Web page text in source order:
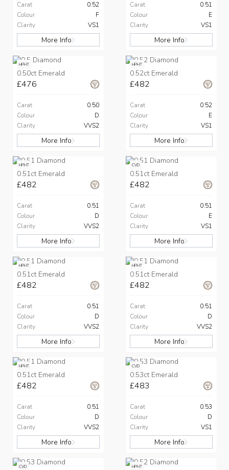
Carat
0.52
Colour
F
Clarity
VS1
More Info
Carat
0.51
Colour
E
Clarity
VS1
More Info
HPHT
0.50ct Emerald
£476
Carat
0.50
Colour
D
Clarity
VVS2
More Info
HPHT
0.52ct Emerald
£482
Carat
0.52
Colour
E
Clarity
VS1
More Info
HPHT
0.51ct Emerald
£482
Carat
0.51
Colour
D
Clarity
VVS2
More Info
CVD
0.51ct Emerald
£482
Carat
0.51
Colour
E
Clarity
VS1
More Info
HPHT
0.51ct Emerald
£482
Carat
0.51
Colour
D
Clarity
VVS2
More Info
HPHT
0.51ct Emerald
£482
Carat
0.51
Colour
D
Clarity
VVS2
More Info
HPHT
0.51ct Emerald
£482
Carat
0.51
Colour
D
Clarity
VVS2
More Info
CVD
0.53ct Emerald
£483
Carat
0.53
Colour
D
Clarity
VS1
More Info
CVD HPHT